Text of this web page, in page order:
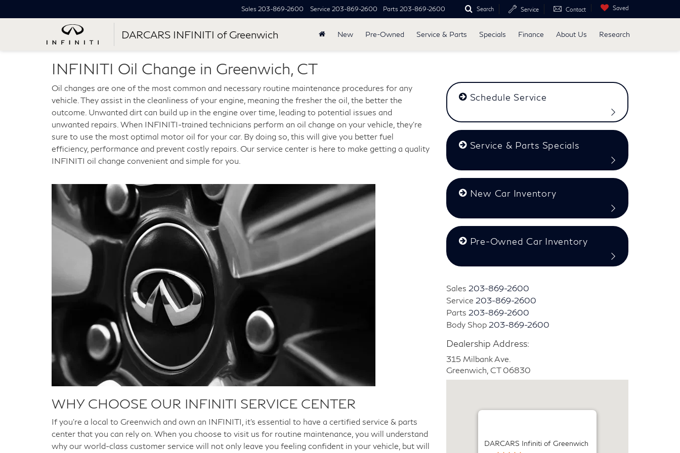
DARCARS INFINITI of Greenwich
Sales 203-869-2600 Service 203-869-2600 Parts 203-869-2600 Search Service Contact Saved
New Pre-Owned Service & Parts Specials Finance About Us Research
INFINITI Oil Change in Greenwich, CT
Oil changes are one of the most common and necessary routine maintenance procedures for any
vehicle. They assist in the cleanliness of your engine, meaning the fresher the oil, the better the
outcome. Unwanted dirt can build up in the engine over time, leading to potential issues and
unwanted repairs. When INFINITI-trained technicians perform an oil change on your vehicle, they're
sure to use the most optimal motor oil for your car. By doing so, this will give you better fuel
efficiency, performance and prevent costly repairs. Our service center is here to make getting a quality
INFINITI oil change convenient and simple for you.
WHY CHOOSE OUR INFINITI SERVICE CENTER
If you're a local to Greenwich and own an INFINITI, it's essential to have a certified service & parts
center that you can rely on. When you choose to visit us for routine maintenance, you will understand
why our world-class customer service will not only leave you feeling confident in your vehicle, but will
Schedule Service
Service & Parts Specials
New Car Inventory
Pre-Owned Car Inventory
Sales 203-869-2600
Service 203-869-2600
Parts 203-869-2600
Body Shop 203-869-2600
Dealership Address:
315 Milbank Ave.
Greenwich, CT 06830
DARCARS Infiniti of Greenwich